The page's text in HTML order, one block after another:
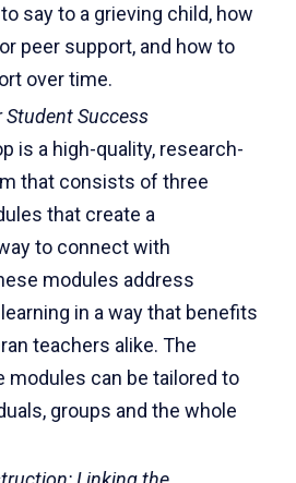
say to a grieving child, how
peer support, and how to
over time.
Success
is a high-quality, research-
that consists of three
that create a
to connect with
modules address
in a way that benefits
teachers alike. The
modules can be tailored to
groups and the whole